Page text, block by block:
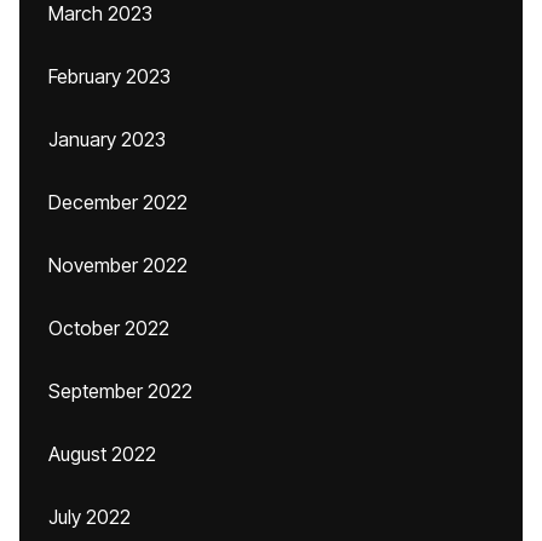
March 2023
February 2023
January 2023
December 2022
November 2022
October 2022
September 2022
August 2022
July 2022